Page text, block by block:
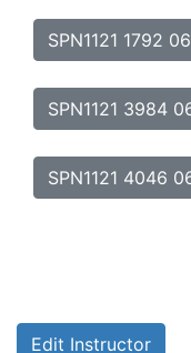
SPN1121 1792
SPN1121 3984
SPN1121 4046
Edit Instructor